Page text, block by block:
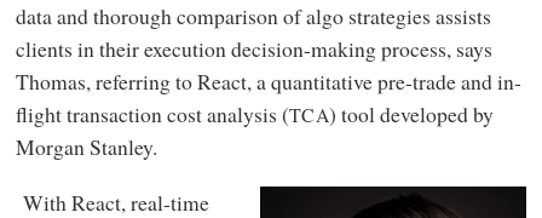
data and thorough comparison of algo strategies assists
clients in their execution decision-making process, says
Thomas, referring to React, a quantitative pre-trade and in-
flight transaction cost analysis (TCA) tool developed by
Morgan Stanley.
With React, real-time